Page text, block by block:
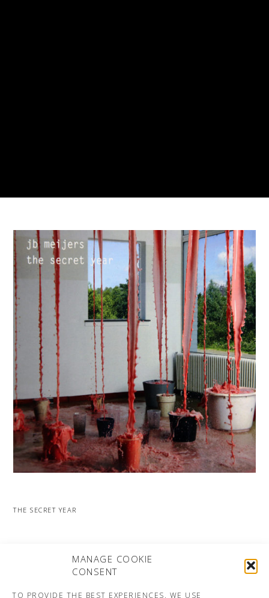
MANAGE COOKIE
CONSENT
TO PROVIDE THE BEST EXPERIENCES, WE USE
THE SECRET YEAR